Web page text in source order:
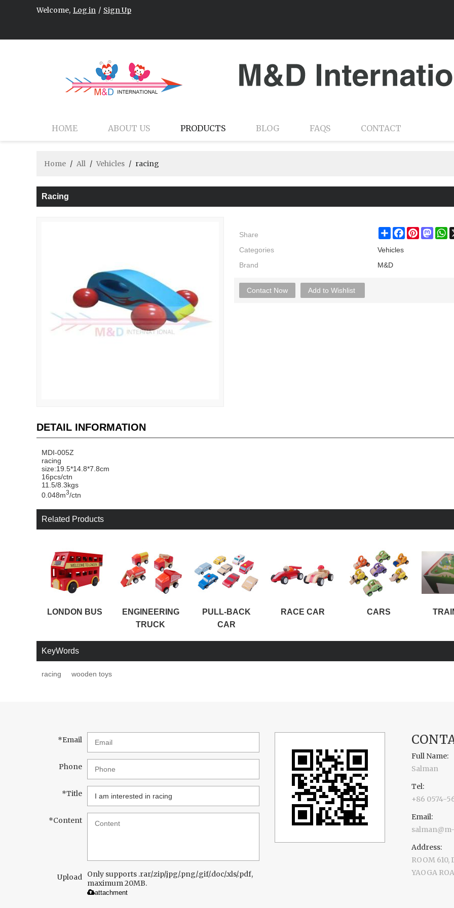
Welcome, Log in / Sign Up
HOME ABOUT US PRODUCTS BLOG FAQS CONTACT
Home / All / Vehicles / racing
Racing
Share ShareFacebookPinterest
Categories
Vehicles
Brand
M&D
Contact Now Add to Wishlist
DETAIL INFORMATION
MDI-005Z
racing
size:19.5*14.8*7.8cm
16pcs/ctn
11.5/8.3kgs
0.048m3/ctn
Related Products
LONDON BUS
ENGINEERING
TRUCK
PULL-BACK
CAR
RACE CAR CARS
KeyWords
racing wooden toys
*Email
Phone
*Title
*Content
Upload
Only supports .rar/.zip/.jpg/.png/.gif/.doc/.xls/.pdf,
maximum 20MB.
attachment
Full Name:
Salman
Tel:
+86 0574-
Email:
Address:
ROOM 610,
YAOGA